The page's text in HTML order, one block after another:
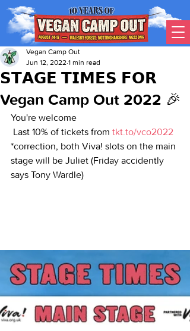
𝗦𝗧𝗔𝗚𝗘 𝗧𝗜𝗠𝗘𝗦 𝗙𝗢𝗥
Vegan Camp Out 2022 🎉
Vegan Camp Out
Jun 12, 2022 1 min read
You're welcome
Last 10% of tickets from tkt.to/vco2022
*correction, both Viva! slots on the main
stage will be Juliet (Friday accidently
says Tony Wardle)